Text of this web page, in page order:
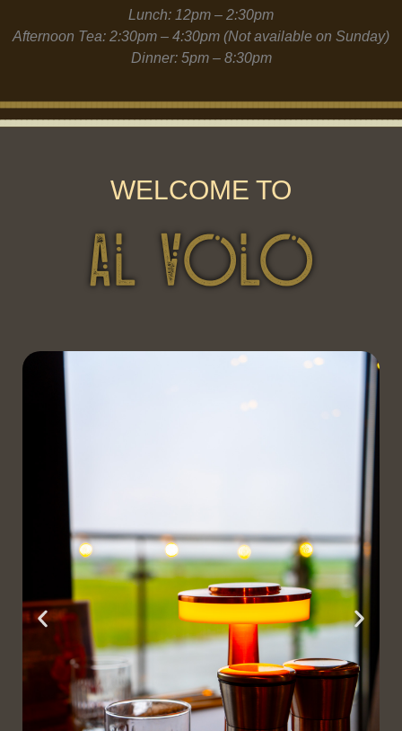
Lunch: 12pm – 2:30pm
Afternoon Tea: 2:30pm – 4:30pm (Not available on Sunday)
Dinner: 5pm – 8:30pm
WELCOME TO
AL VOLO